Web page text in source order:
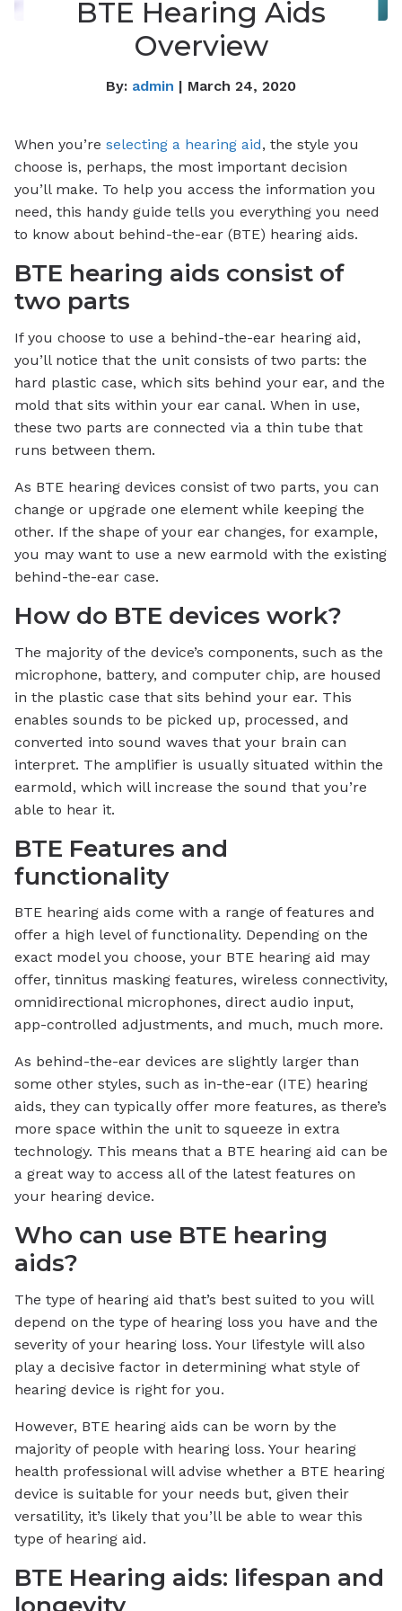
BTE Hearing Aids
Overview
By: admin | March 24, 2020
When you’re selecting a hearing aid, the style you
choose is, perhaps, the most important decision
you’ll make. To help you access the information you
need, this handy guide tells you everything you need
to know about behind-the-ear (BTE) hearing aids.
BTE hearing aids consist of
two parts
If you choose to use a behind-the-ear hearing aid,
you’ll notice that the unit consists of two parts: the
hard plastic case, which sits behind your ear, and the
mold that sits within your ear canal. When in use,
these two parts are connected via a thin tube that
runs between them.
As BTE hearing devices consist of two parts, you can
change or upgrade one element while keeping the
other. If the shape of your ear changes, for example,
you may want to use a new earmold with the existing
behind-the-ear case.
How do BTE devices work?
The majority of the device’s components, such as the
microphone, battery, and computer chip, are housed
in the plastic case that sits behind your ear. This
enables sounds to be picked up, processed, and
converted into sound waves that your brain can
interpret. The amplifier is usually situated within the
earmold, which will increase the sound that you’re
able to hear it.
BTE Features and
functionality
BTE hearing aids come with a range of features and
offer a high level of functionality. Depending on the
exact model you choose, your BTE hearing aid may
offer, tinnitus masking features, wireless connectivity,
omnidirectional microphones, direct audio input,
app-controlled adjustments, and much, much more.
As behind-the-ear devices are slightly larger than
some other styles, such as in-the-ear (ITE) hearing
aids, they can typically offer more features, as there’s
more space within the unit to squeeze in extra
technology. This means that a BTE hearing aid can be
a great way to access all of the latest features on
your hearing device.
Who can use BTE hearing
aids?
The type of hearing aid that’s best suited to you will
depend on the type of hearing loss you have and the
severity of your hearing loss. Your lifestyle will also
play a decisive factor in determining what style of
hearing device is right for you.
However, BTE hearing aids can be worn by the
majority of people with hearing loss. Your hearing
health professional will advise whether a BTE hearing
device is suitable for your needs but, given their
versatility, it’s likely that you’ll be able to wear this
type of hearing aid.
BTE Hearing aids: lifespan and